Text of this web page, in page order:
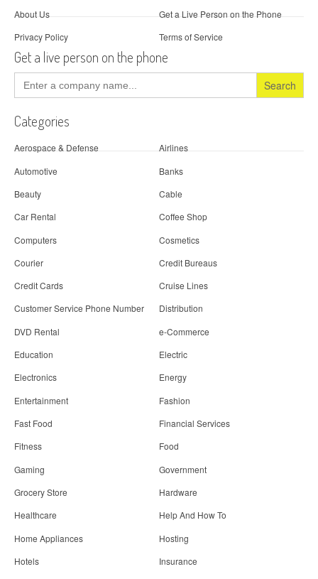
About Us
Get a Live Person on the Phone
Privacy Policy
Terms of Service
Get a live person on the phone
Search
for:
Categories
Aerospace & Defense
Airlines
Automotive
Banks
Beauty
Cable
Car Rental
Coffee Shop
Computers
Cosmetics
Courier
Credit Bureaus
Credit Cards
Cruise Lines
Customer Service Phone Number
Distribution
DVD Rental
e-Commerce
Education
Electric
Electronics
Energy
Entertainment
Fashion
Fast Food
Financial Services
Fitness
Food
Gaming
Government
Grocery Store
Hardware
Healthcare
Help And How To
Home Appliances
Hosting
Hotels
Insurance